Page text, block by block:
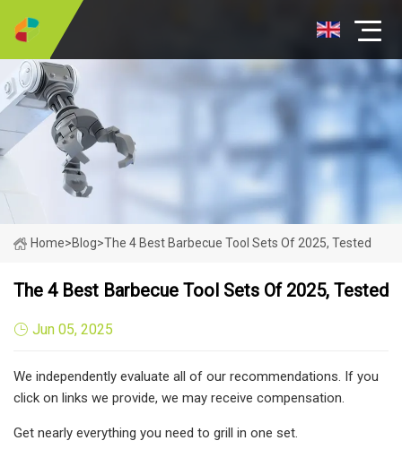
Home>Blog>The 4 Best Barbecue Tool Sets Of 2025, Tested
The 4 Best Barbecue Tool Sets Of 2025, Tested
Jun 05, 2025
We independently evaluate all of our recommendations. If you
click on links we provide, we may receive compensation.
Get nearly everything you need to grill in one set.